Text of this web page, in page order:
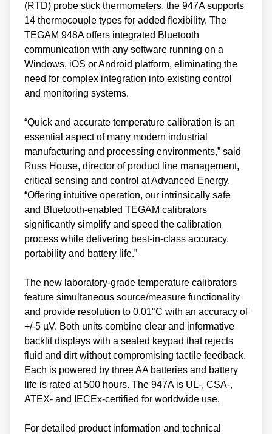
(RTD) probe stick thermometers, the 947A supports
14 thermocouple types for added flexibility. The
TEGAM 948A offers integrated Bluetooth
communication with any software running on a
Windows, iOS or Android platform, eliminating the
need for complex integration into existing control
and monitoring systems.
“Quick and accurate temperature calibration is an
essential aspect of many modern industrial
manufacturing and processing environments,” said
Russ House, director of product line management,
critical sensing and control at Advanced Energy.
“Offering intuitive operation, our intrinsically safe
and Bluetooth-enabled TEGAM calibrators
significantly simplify and speed the calibration
process while delivering best-in-class accuracy,
portability and battery life.”
The new laboratory-grade temperature calibrators
feature simultaneous source/measure functionality
and provide resolution to 0.01°C with an accuracy of
+/-5 µV. Both units combine clear and informative
backlit displays with a sealed keypad that rejects
fluid and dirt without compromising tactile feedback.
Each is powered by three AA batteries and battery
life is rated at 500 hours. The 947A is UL-, CSA-,
ATEX- and IECEx-certified for worldwide use.
For detailed product information and technical